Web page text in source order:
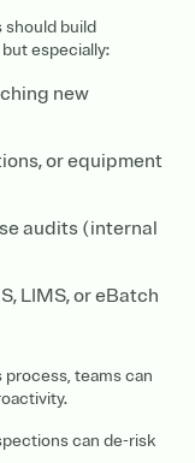
should build
especially:
new
or equipment
audits (internal
LIMS, or eBatch
teams can
can de-risk